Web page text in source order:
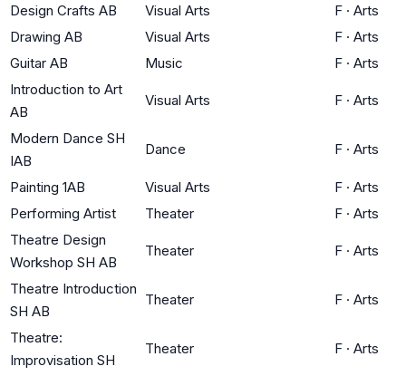
Design Crafts AB
Visual Arts F · Arts
Drawing AB
Visual Arts F · Arts
Guitar AB
Music F · Arts
Introduction to Art
AB
Visual Arts F · Arts
Modern Dance SH
IAB
Dance F · Arts
Painting 1AB Visual Arts F · Arts
Performing Artist
Theater F · Arts
Theatre Design
Workshop SH AB
Theater F · Arts
Theatre Introduction
SH AB
Theater F · Arts
Theatre:
Improvisation SH
Theater F · Arts